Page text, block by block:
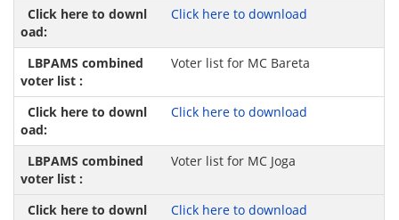
Click here to download
Voter list for MC Bareta
Click here to download
Voter list for MC Joga
Click here to download